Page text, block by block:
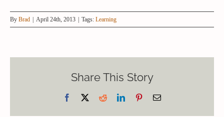
By Brad April 24th, 2013 Tags: Learning
Share This Story
Facebook RedditLinkedInPinterestEmail